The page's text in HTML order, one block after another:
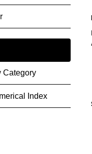
Category
Index